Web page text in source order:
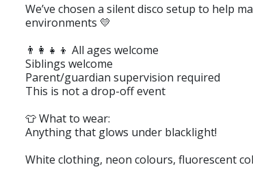
We’ve chosen a silent disco setup to help
environments 💛
👨‍👩‍👧‍👦 All ages welcome
Siblings welcome
Parent/guardian supervision required
This is not a drop-off event
👕 What to wear:
Anything that glows under blacklight!
White clothing, neon colours, fluorescent